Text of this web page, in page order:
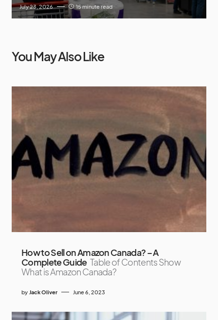
July 23, 2026 15 minute read
You May Also Like
How to Sell on Amazon Canada? – A
Complete Guide Table of Contents Show
What is Amazon Canada?
by Jack Oliver June 6, 2023